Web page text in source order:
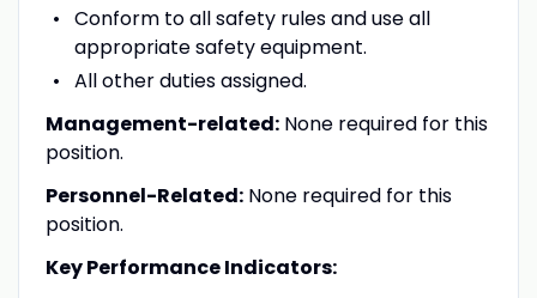
Conform to all safety rules and use all
appropriate safety equipment.
All other duties assigned.
Management-related:None required for this
position.
Personnel-Related:None required for this
position.
Key Performance Indicators: